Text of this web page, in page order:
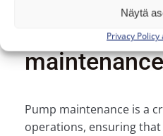
Näytä
Privacy Policy
installation
Pump maintenance is a
operations, ensuring